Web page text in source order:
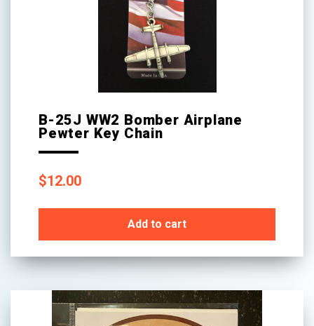
B-25J WW2 Bomber Airplane
Pewter Key Chain
$12.00
Add to cart